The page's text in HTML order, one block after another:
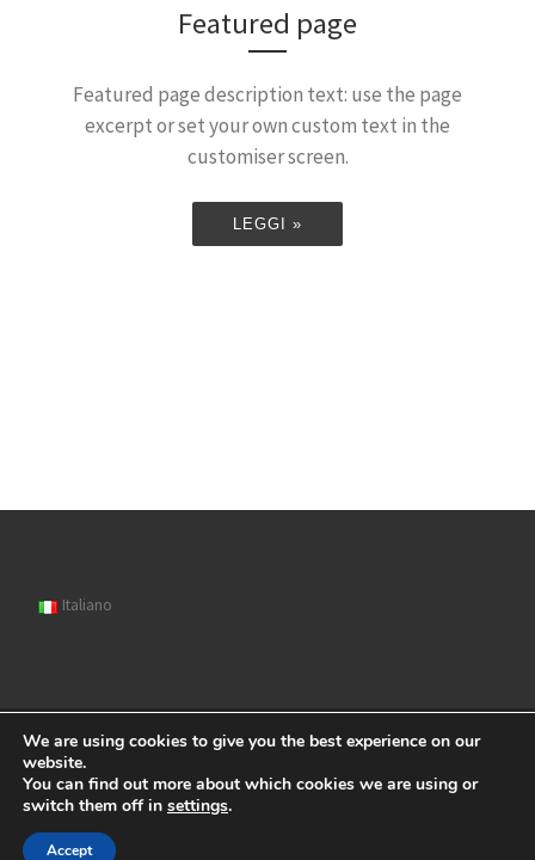
Featured page
Featured page description text: use the page
excerpt or set your own custom text in the
customiser screen.
LEGGI »
Italiano
© 2026Sipat– All rights reserved
Powered byWP– Designed with theCustomizr Theme
We are using cookies to give you the best experience on our
website.
You can find out more about which cookies we are using or
switch them off in settings.
Accept